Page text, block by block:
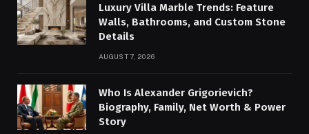
Luxury Villa Marble Trends: Feature
Walls, Bathrooms, and Custom Stone
Details
AUGUST 7, 2026
Who Is Alexander Grigorievich?
Biography, Family, Net Worth & Power
Story